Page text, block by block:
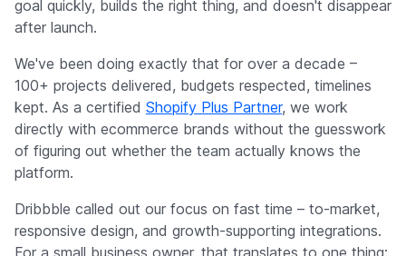
goal quickly, builds the right thing, and doesn't disappear
after launch.
We've been doing exactly that for over a decade –
100+ projects delivered, budgets respected, timelines
kept. As a certified Shopify Plus Partner, we work
directly with ecommerce brands without the guesswork
of figuring out whether the team actually knows the
platform.
Dribbble called out our focus on fast time – to-market,
responsive design, and growth-supporting integrations.